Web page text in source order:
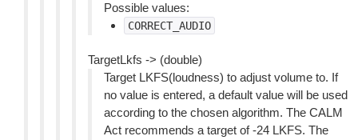
Possible values:
CORRECT_AUDIO
TargetLkfs -> (double)
Target LKFS(loudness) to adjust volume to. If
no value is entered, a default value will be used
according to the chosen algorithm. The CALM
Act recommends a target of -24 LKFS. The